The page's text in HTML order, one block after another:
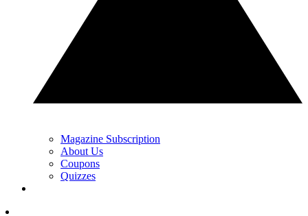
Magazine Subscription
About Us
Coupons
Quizzes